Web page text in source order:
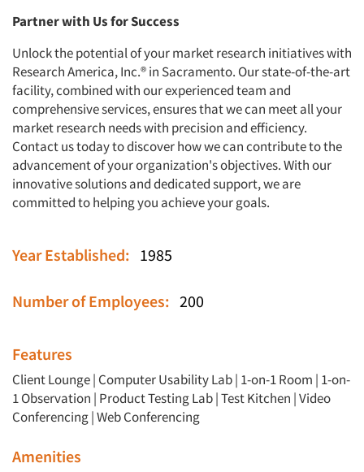
Partner with Us for Success
Unlock the potential of your market research initiatives with
Research America, Inc.® in Sacramento. Our state-of-the-art
facility, combined with our experienced team and
comprehensive services, ensures that we can meet all your
market research needs with precision and efficiency.
Contact us today to discover how we can contribute to the
advancement of your organization's objectives. With our
innovative solutions and dedicated support, we are
committed to helping you achieve your goals.
Year Established: 1985
Number of Employees: 200
Features
Client Lounge| Computer Usability Lab| 1-on-1 Room | 1-on-
1 Observation | Product Testing Lab|Test Kitchen |Video
Conferencing|Web Conferencing
Amenities